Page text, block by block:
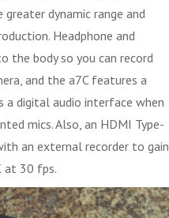
dynamic range and
Headphone and
the body so you can record
and the a7C features a
digital audio interface when
mics. Also, an HDMI Type-
an external recorder to gain
at 30 fps.